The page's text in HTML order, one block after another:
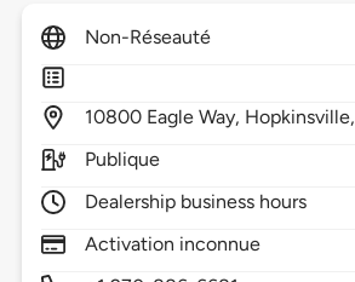
Non-Réseauté
10800 Eagle Way, Hopkinsville,
Publique
Dealership business hours
Activation inconnue